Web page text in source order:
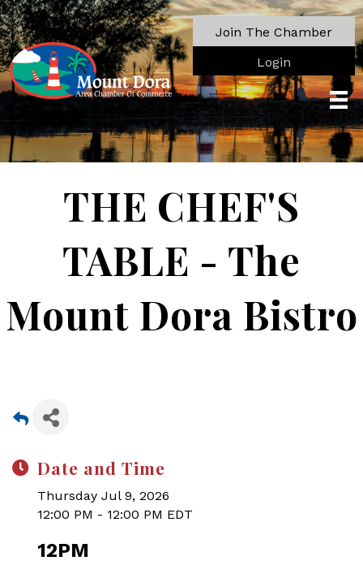
Join The Chamber
Login
THE CHEF'S
TABLE - The
Mount Dora Bistro
Date and Time
Thursday Jul 9, 2026
12:00 PM - 12:00 PM EDT
12PM